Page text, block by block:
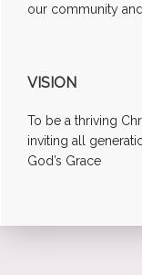
our community
VISION
To be a thriving
inviting all
God’s Grace